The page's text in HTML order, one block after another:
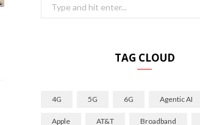
Search
for:
TAG CLOUD
4G 5G 6G Agentic AI
Apple AT&T Broadband